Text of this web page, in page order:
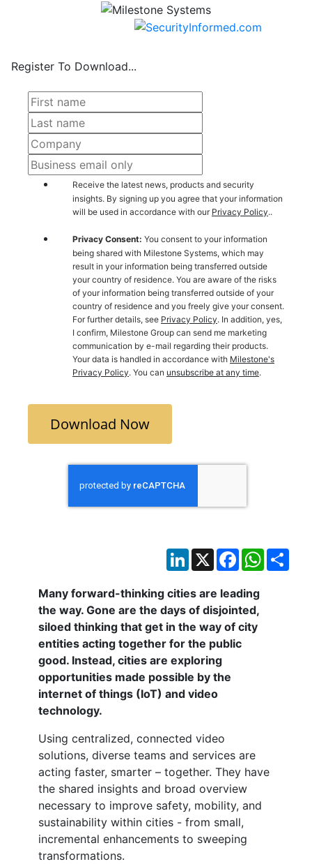
LinkedIn
X Facebook
Many forward-thinking cities are leading
the way. Gone are the days of disjointed,
siloed thinking that get in the way of city
entities acting together for the public
good. Instead, cities are exploring
opportunities made possible by the
internet of things (IoT) and video
technology.
Using centralized, connected video
solutions, diverse teams and services are
acting faster, smarter – together. They have
the shared insights and broad overview
necessary to improve safety, mobility, and
sustainability within cities - from small,
incremental enhancements to sweeping
transformations.
Register To Download...
Receive the latest news, products and security
insights. By signing up you agree that your information
will be used in accordance with our Privacy Policy..
Privacy Consent: You consent to your information
being shared with Milestone Systems, which may
result in your information being transferred outside
your country of residence. You are aware of the risks
of your information being transferred outside of your
country of residence and you freely give your consent.
For further details, see Privacy Policy. In addition, yes,
I confirm, Milestone Group can send me marketing
communication by e-mail regarding their products.
Your data is handled in accordance with Milestone's
Privacy Policy. You can unsubscribe at any time.
Download Now